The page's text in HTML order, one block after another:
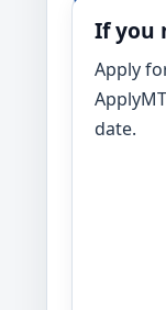
If you
Apply
date.